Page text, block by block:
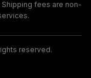
fees are non-
reserved.